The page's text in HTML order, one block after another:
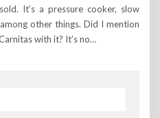
It’s a pressure cooker, slow
other things. Did I mention
with it? It’s no…